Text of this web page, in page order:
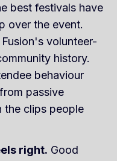
best festivals have
over the event.
volunteer-
history.
behaviour
passive
the clips people
right. Good